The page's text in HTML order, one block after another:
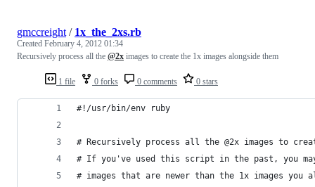
1 file 0 forks 0 comments 0 stars
gmccreight / 1x_the_2xs.rb
Created February 4, 2012 01:34
Recursively process all the @2x images to create the 1x images alongside them
#!/usr/bin/env ruby
# Recursively process all the @2x images to
# If you've used this script in the past, you may
# images that are newer than the 1x images you